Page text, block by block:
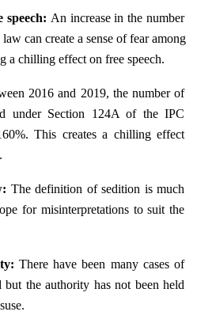
speech: An increase in the number
can create a sense of fear among
a chilling effect on free speech.
2016 and 2019, the number of
under Section 124A of the IPC
This creates a chilling effect
The definition of sedition is much
for misinterpretations to suit the
There have been many cases of
but the authority has not been held